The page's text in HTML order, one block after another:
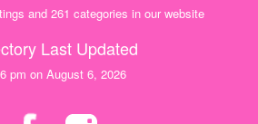
and 261 categories in our website
Last Updated
pm on August 6, 2026